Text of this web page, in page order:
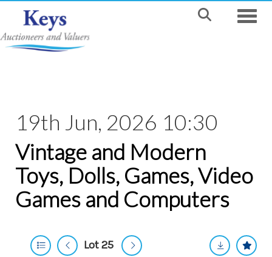
19th Jun, 2026 10:30
Vintage and Modern
Toys, Dolls, Games, Video
Games and Computers
Lot 25